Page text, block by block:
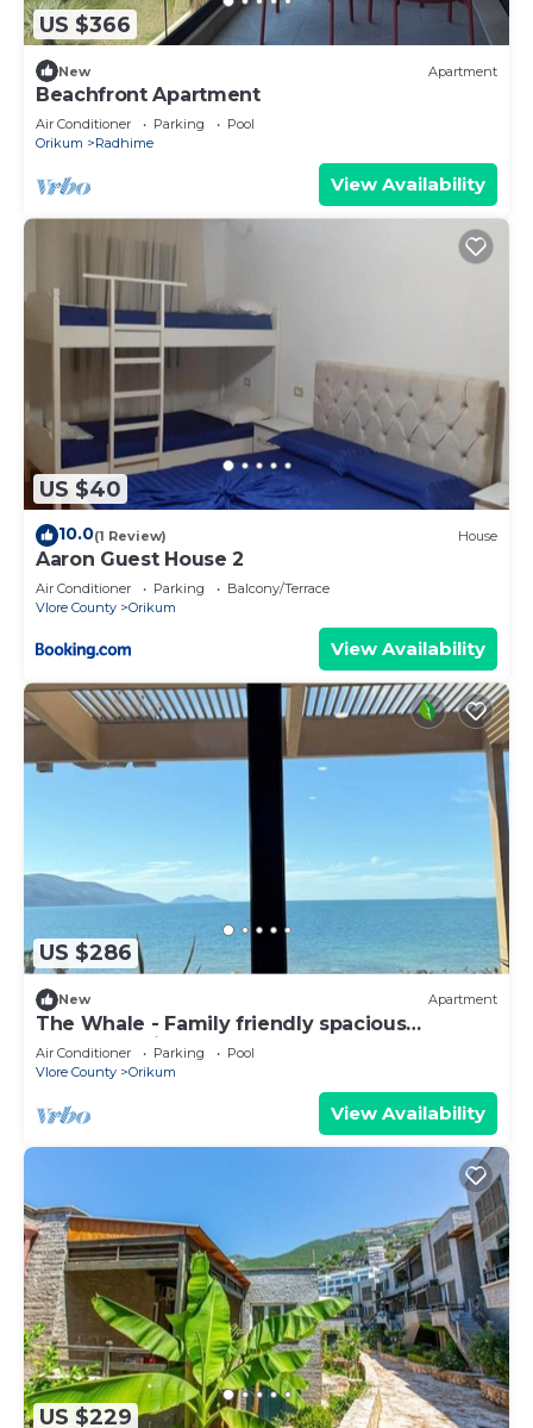
US $366
New Apartment
Beachfront Apartment
Air Conditioner Parking
Pool
Orikum
Radhime
View Availability
US $40
10.0(1 Review) House
Aaron Guest House 2
Air Conditioner Parking
Balcony/Terrace
Vlore County
Orikum
View Availability
US $286
New Apartment
The Whale - Family friendly spacious
apartment right on the beach
Air Conditioner Parking
Pool
Vlore County
Orikum
View Availability
US $229